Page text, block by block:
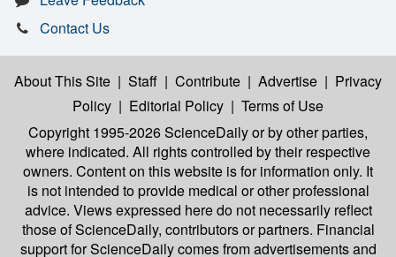
Contact Us
About This Site | Staff | Contribute | Advertise | Privacy
Policy | Editorial Policy | Terms of Use
Copyright 1995-2026 ScienceDailyor by other parties,
where indicated. All rights controlled by their respective
owners. Content on this website is for information only. It
is not intended to provide medical or other professional
advice. Views expressed here do not necessarily reflect
those of ScienceDaily, contributors or partners. Financial
support for ScienceDaily comes from advertisements and